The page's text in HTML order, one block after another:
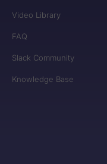
Video Library
FAQ
Slack Community
Knowledge Base